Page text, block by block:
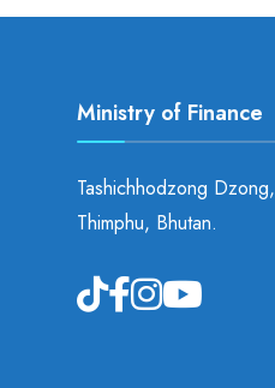
Ministry of Finance
Tashichhodzong Dzong,
Thimphu, Bhutan.